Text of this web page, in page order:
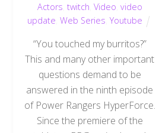
Actors twitch Video video
update Web Series Youtube
“You touched my burritos?”
This and many other important
questions demand to be
answered in the ninth episode
of Power Rangers HyperForce.
Since the premiere of the